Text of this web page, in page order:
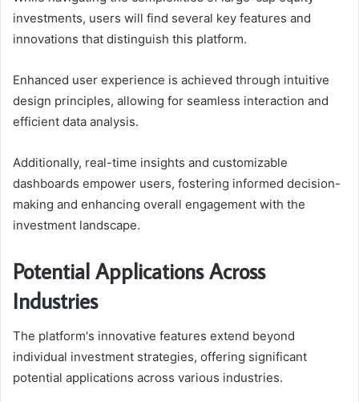
investments, users will find several key features and
innovations that distinguish this platform.
Enhanced user experience is achieved through intuitive
design principles, allowing for seamless interaction and
efficient data analysis.
Additionally, real-time insights and customizable
dashboards empower users, fostering informed decision-
making and enhancing overall engagement with the
investment landscape.
Potential Applications Across
Industries
The platform's innovative features extend beyond
individual investment strategies, offering significant
potential applications across various industries.